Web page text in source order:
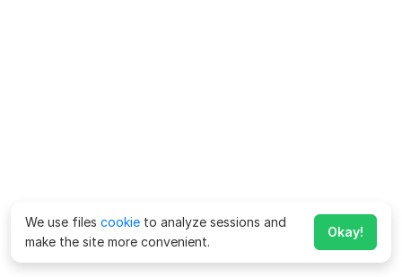
We use files cookie to analyze sessions and
make the site more convenient.
Okay!